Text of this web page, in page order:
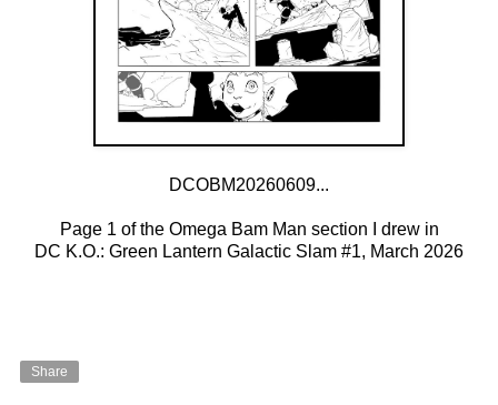
DCOBM20260609...
Page 1 of the Omega Bam Man section I drew in
DC K.O.: Green Lantern Galactic Slam #1, March 2026
Share